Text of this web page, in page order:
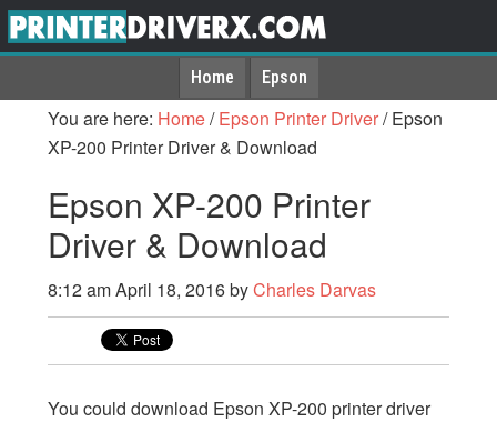
Home Epson
You are here: Home/ Epson Printer Driver/Epson
XP-200 Printer Driver & Download
Epson XP-200 Printer
Driver & Download
8:12 amApril 18, 2016byCharles Darvas
You could download Epson XP-200 printer driver